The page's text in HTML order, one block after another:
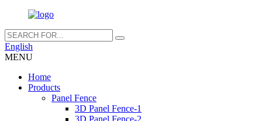
English
MENU
Home
Products
Panel Fence
3D Panel Fence-1
3D Panel Fence-2